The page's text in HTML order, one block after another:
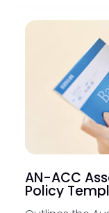
AN-ACC
Policy